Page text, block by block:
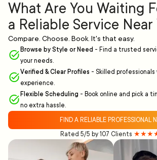
What Are You Waiting
a Reliable Service Near
Compare. Choose. Book. It's that easy.
Browse by Style or Need - Find a trusted
your needs.
Verified & Clear Profiles - Skilled professionals
experience.
Flexible Scheduling - Book online and pick a
no extra hassle.
FIND A RELIABLE PROFESSIONAL
Rated 5/5 by 107 Clients